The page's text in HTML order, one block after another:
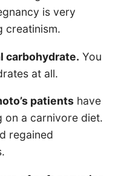
is very
creatinism.
carbohydrate. You
at all.
patients have
on a carnivore diet.
regained